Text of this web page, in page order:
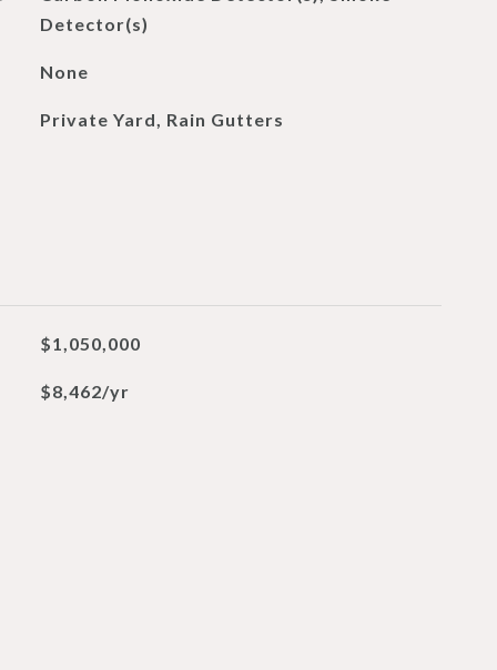
Detector(s)
None
Private Yard, Rain Gutters
$1,050,000
$8,462/yr